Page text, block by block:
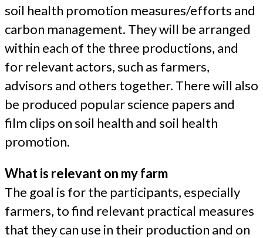
soil health promotion measures/efforts and
carbon management. They will be arranged
within each of the three productions, and
for relevant actors, such as farmers,
advisors and others together. There will also
be produced popular science papers and
film clips on soil health and soil health
promotion.
What is relevant on my farm
The goal is for the participants, especially
farmers, to find relevant practical measures
that they can use in their production and on